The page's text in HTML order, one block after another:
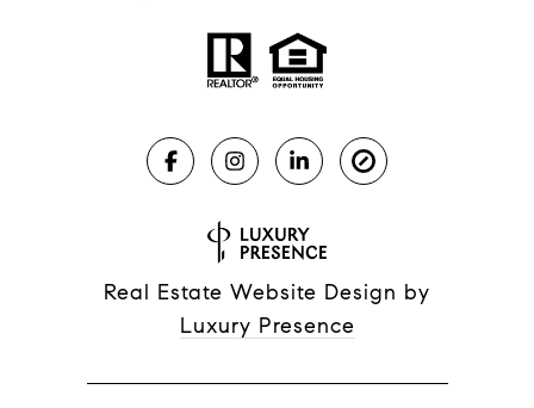
Real Estate Website Design by
Luxury Presence